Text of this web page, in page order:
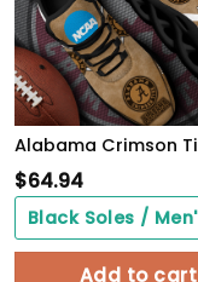
$64.94
Add to cart